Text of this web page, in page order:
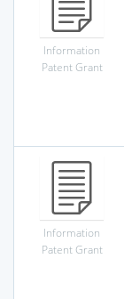
Information
Patent Grant
Information
Patent Grant